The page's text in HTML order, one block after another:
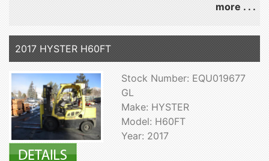
more . . .
2017 HYSTER H60FT
Stock Number: EQU019677
GL
Make: HYSTER
Model: H60FT
Year: 2017